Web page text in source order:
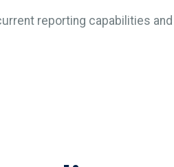
reporting capabilities